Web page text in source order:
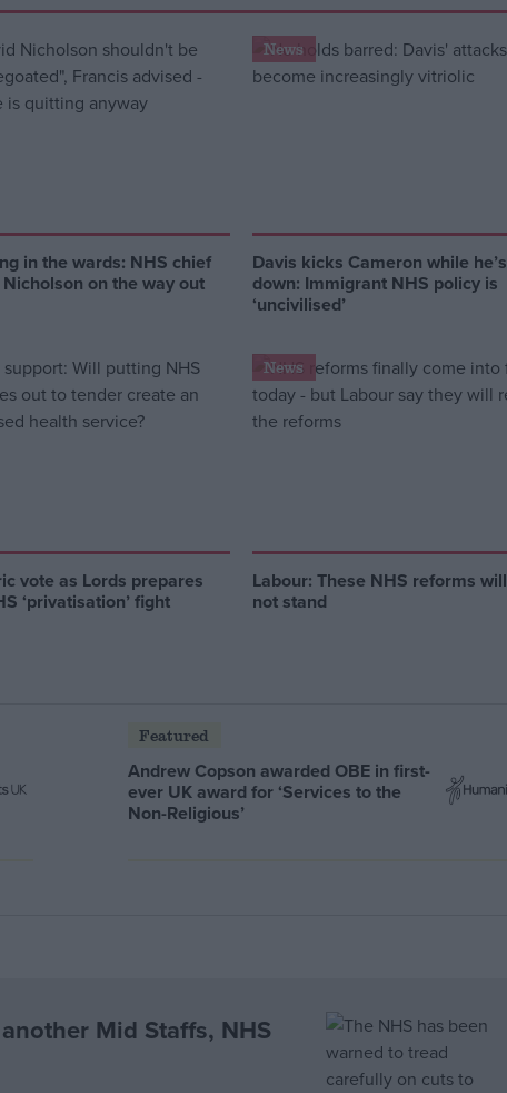
in the wards: NHS chief
on the way out
News
Davis kicks Cameron while he’s
down: Immigrant NHS policy is
‘uncivilised’
vote as Lords prepares
‘privatisation’ fight
News
Labour: These NHS reforms will
not stand
Featured
Andrew Copson awarded OBE in first-
ever UK award for ‘Services to the
Non-Religious’
Mid Staffs, NHS